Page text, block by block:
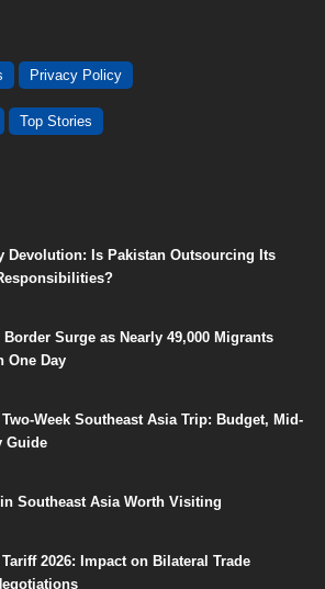
Privacy Policy
Top Stories
Devolution: Is Pakistan Outsourcing Its
Surge as Nearly 49,000 Migrants
One Day
Week Southeast Asia Trip: Budget, Mid-
Guide
Southeast Asia Worth Visiting
2026: Impact on Bilateral Trade